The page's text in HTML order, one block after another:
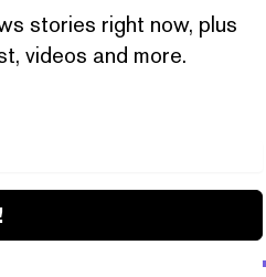
stories right now, plus
videos and more.